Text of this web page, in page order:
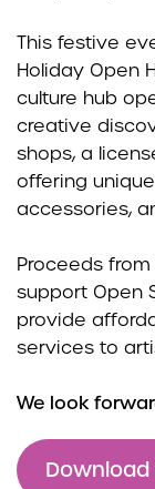
This festive
Holiday Open
culture hub
creative
shops, a
offering
accessories,
Proceeds
support Open
provide
services to
We look